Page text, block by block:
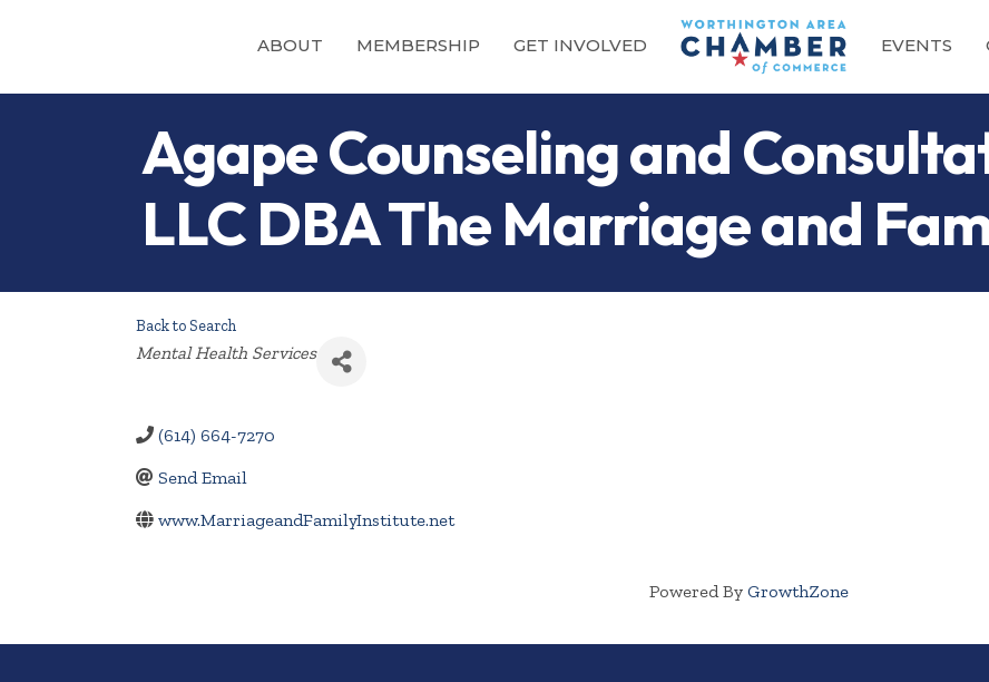
ABOUT MEMBERSHIP GET INVOLVED EVENTS
Agape Counseling and
LLC DBA The Marriage and
Back to Search
Categories
Mental Health Services
(614) 664-7270
Send Email
www.MarriageandFamilyInstitute.net
Powered By GrowthZone